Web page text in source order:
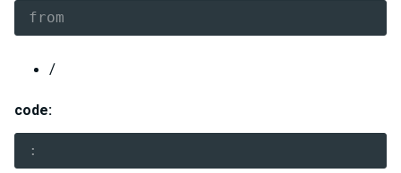
from
/
code:
: